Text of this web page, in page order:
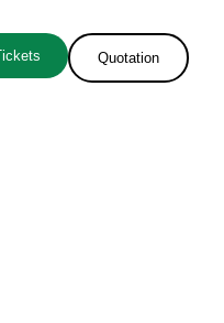
Quotation